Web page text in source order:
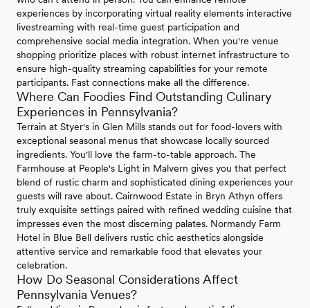
experiences by incorporating virtual reality elements interactive
livestreaming with real-time guest participation and
comprehensive social media integration. When you're venue
shopping prioritize places with robust internet infrastructure to
ensure high-quality streaming capabilities for your remote
participants. Fast connections make all the difference.
Where Can Foodies Find Outstanding Culinary
Experiences in Pennsylvania?
Terrain at Styer's in Glen Mills stands out for food-lovers with
exceptional seasonal menus that showcase locally sourced
ingredients. You'll love the farm-to-table approach. The
Farmhouse at People's Light in Malvern gives you that perfect
blend of rustic charm and sophisticated dining experiences your
guests will rave about. Cairnwood Estate in Bryn Athyn offers
truly exquisite settings paired with refined wedding cuisine that
impresses even the most discerning palates. Normandy Farm
Hotel in Blue Bell delivers rustic chic aesthetics alongside
attentive service and remarkable food that elevates your
celebration.
How Do Seasonal Considerations Affect
Pennsylvania Venues?